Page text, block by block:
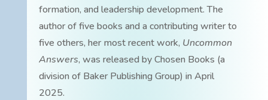
formation, and leadership development. The
author of five books and a contributing writer to
five others, her most recent work, Uncommon
Answers, was released by Chosen Books (a
division of Baker Publishing Group) in April
2025.